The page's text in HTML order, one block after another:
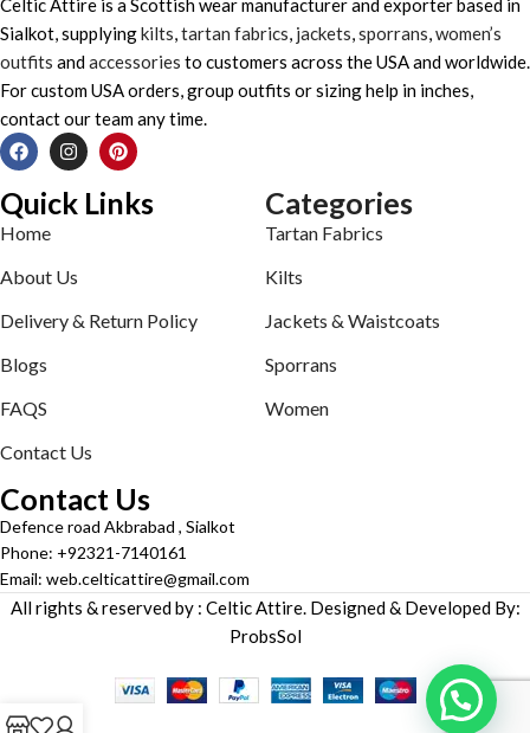
Celtic Attire is a Scottish wear manufacturer and exporter based in
Sialkot, supplyingkilts,tartan fabrics, jackets,sporrans,women’s
outfits andaccessories to customers across the USA and worldwide.
For custom USA orders, group outfits or sizing help in inches,
contact our team any time.
Quick Links
Home
About Us
Delivery & Return Policy
Blogs
FAQS
Contact Us
Categories
Tartan Fabrics
Kilts
Jackets & Waistcoats
Sporrans
Women
Contact Us
Defence road Akbrabad , Sialkot
Phone: +92321-7140161
Email: web.celticattire@gmail.com
All rights & reserved by : Celtic Attire. Designed & Developed By:
ProbsSol